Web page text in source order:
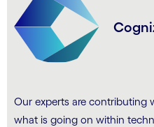
Our experts are contributing
what is going on within